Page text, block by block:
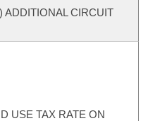
ADDITIONAL CIRCUIT
USE TAX RATE ON